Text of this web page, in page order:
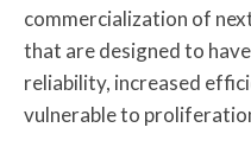
commercialization of
that are designed to
reliability, increased
vulnerable to